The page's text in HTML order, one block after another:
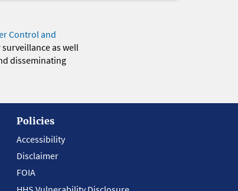
Control and
as well
disseminating
Policies
Accessibility
Disclaimer
FOIA